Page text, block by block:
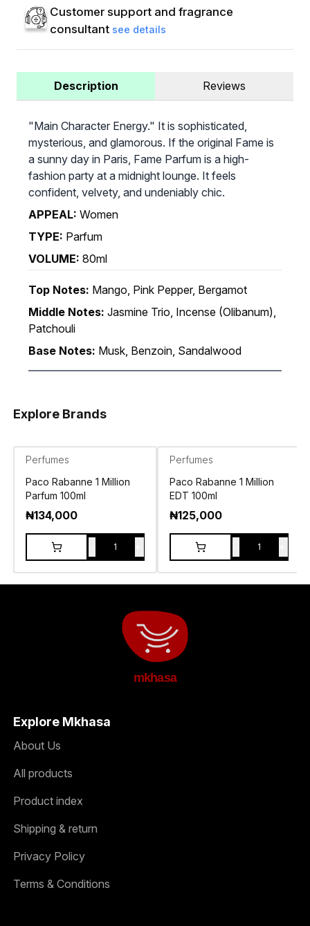
Customer support and fragrance
consultant see details
Description Reviews
"Main Character Energy." It is sophisticated,
mysterious, and glamorous. If the original Fame is
a sunny day in Paris, Fame Parfum is a high-
fashion party at a midnight lounge. It feels
confident, velvety, and undeniably chic.
APPEAL: Women
TYPE: Parfum
VOLUME: 80ml
Top Notes: Mango, Pink Pepper, Bergamot
Middle Notes: Jasmine Trio, Incense (Olibanum),
Patchouli
Base Notes: Musk, Benzoin, Sandalwood
Explore Brands
Perfumes
Paco Rabanne 1 Million
Parfum 100ml
₦134,000
1
Perfumes
Paco Rabanne 1 Million
EDT 100ml
₦125,000
1
mkhasa
Explore Mkhasa
About Us
All products
Product index
Shipping & return
Privacy Policy
Terms & Conditions